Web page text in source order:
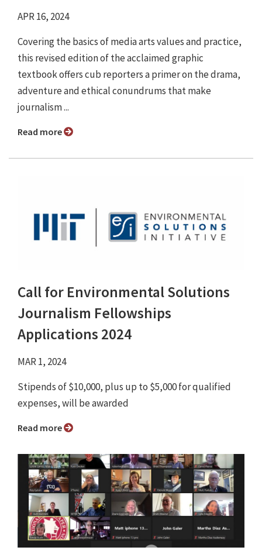
APR 16, 2024
Covering the basics of media arts values and practice,
this revised edition of the acclaimed graphic
textbook offers cub reporters a primer on the drama,
adventure and ethical conundrums that make
journalism ...
Read more
Call for Environmental Solutions
Journalism Fellowships
Applications 2024
MAR 1, 2024
Stipends of $10,000, plus up to $5,000 for qualified
expenses, will be awarded
Read more